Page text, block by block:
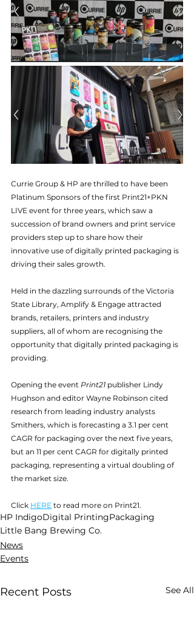
Currie Group & HP are thrilled to have been
Platinum Sponsors of the first Print21+PKN
LIVE event for three years, which saw a
succession of brand owners and print service
providers step up to share how their
innovative use of digitally printed packaging is
driving their sales growth.
Held in the dazzling surrounds of the Victoria
State Library, Amplify & Engage attracted
brands, retailers, printers and industry
suppliers, all of whom are recognising the
opportunity that digitally printed packaging is
providing.
Opening the event Print21 publisher Lindy
Hughson and editor Wayne Robinson cited
research from leading industry analysts
Smithers, which is forecasting a 3.1 per cent
CAGR for packaging over the next five years,
but an 11 per cent CAGR for digitally printed
packaging, representing a virtual doubling of
the market size.
Click HERE to read more on Print21.
HP IndigoDigital PrintingPackaging
Little Bang Brewing Co.
News
Events
Recent Posts See All